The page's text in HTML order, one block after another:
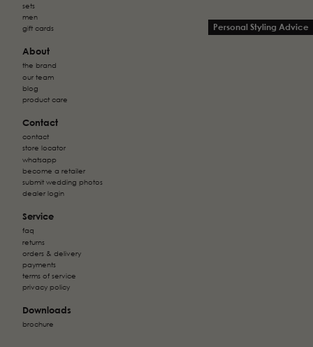
Personal Styling Advice
sets
men
gift cards
About
the brand
our team
blog
product care
Contact
contact
store locator
whatsapp
become a retailer
submit wedding photos
dealer login
Service
faq
returns
orders & delivery
payments
terms of service
privacy policy
Downloads
brochure